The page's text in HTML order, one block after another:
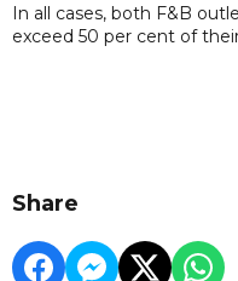
In all cases, both F&B
exceed 50 per cent of
Share